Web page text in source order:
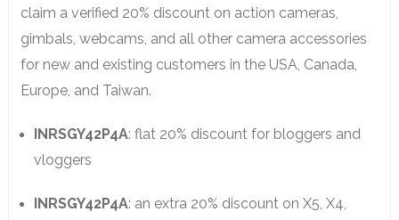
claim a verified 20% discount on action cameras,
gimbals, webcams, and all other camera accessories
for new and existing customers in the USA, Canada,
Europe, and Taiwan.
INRSGY42P4A: flat 20% discount for bloggers and
vloggers
INRSGY42P4A: an extra 20% discount on X5, X4,